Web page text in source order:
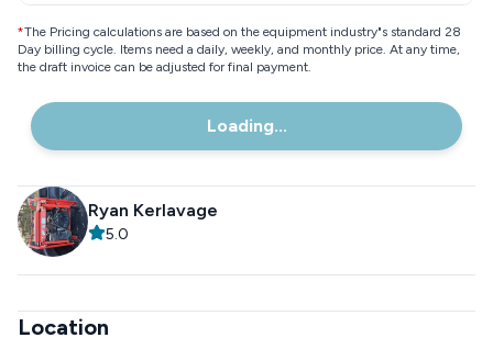
*The Pricing calculations are based on the equipment industry"s standard 28
Day billing cycle. Items need a daily, weekly, and monthly price. At any time,
the draft invoice can be adjusted for final payment.
Loading...
Ryan Kerlavage
5.0
Location